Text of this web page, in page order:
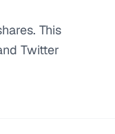
This
Twitter